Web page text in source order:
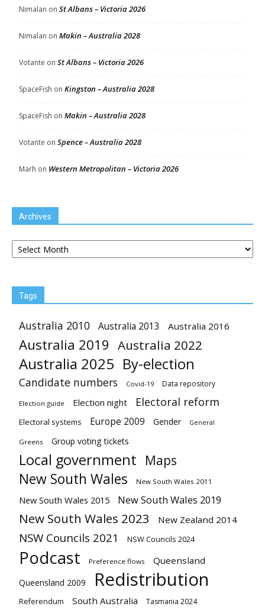
Nimalan on St Albans – Victoria 2026
Nimalan on Makin – Australia 2028
Votante on St Albans – Victoria 2026
SpaceFish on Kingston – Australia 2028
SpaceFish on Makin – Australia 2028
Votante on Spence – Australia 2028
Marh on Western Metropolitan – Victoria 2026
Archives
Archives
Tags
Australia 2010 Australia 2013 Australia 2016
Australia 2019 Australia 2022
Australia 2025 By-election
Candidate numbers Covid-19 Data repository
Election guide Election night Electoral reform
Electoral systems Europe 2009 Gender General
Greens Group voting tickets
Local government Maps
New South Wales New South Wales 2011
New South Wales 2015 New South Wales 2019
New South Wales 2023 New Zealand 2014
NSW Councils 2021 NSW Councils 2024
Podcast Preference flows Queensland
Queensland 2009 Redistribution
Referendum South Australia Tasmania 2024